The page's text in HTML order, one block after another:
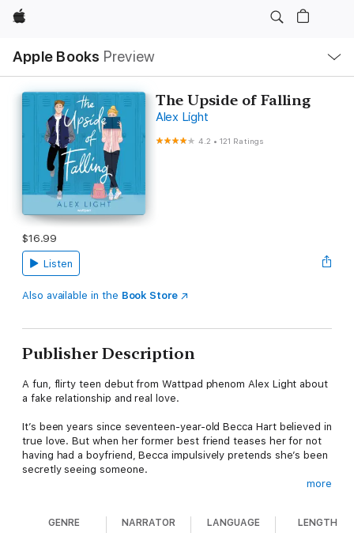
Apple
Apple Books Preview
Nav
Open
Menu
The Upside of Falling
Alex Light
4.2 •121 Ratings
$16.99
Listen
Also available in the Book Store
Publisher Description
A fun, flirty teen debut from Wattpad phenom Alex Light about
a fake relationship and real love.
It’s been years since seventeen-year-old Becca Hart believed in
true love. But when her former best friend teases her for not
having had a boyfriend, Becca impulsively pretends she’s been
secretly seeing someone.
problem finding someone to date, but he’s always been more
more
GENRE NARRATOR LANGUAGE LENGTH